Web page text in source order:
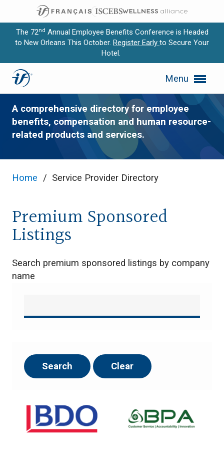
The 72nd Annual Employee Benefits Conference is Headed
to New Orleans This October. Register Early to Secure Your
Hotel.
Menu
Expand subnavigation for previous item
Expand subnavigation for previous item
Expand subnavigation for previous item
Expand subnavigation for previous item
Expand subnavigation for previous item
Service Provider Directory
A comprehensive directory for employee
benefits, compensation and human resource-
related products and services.
Home / Service Provider Directory
Premium Sponsored
Listings
Search premium sponsored listings by company
name
Search Clear